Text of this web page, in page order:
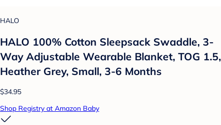
HALO
HALO 100% Cotton Sleepsack Swaddle, 3-
Way Adjustable Wearable Blanket, TOG 1.5,
Heather Grey, Small, 3-6 Months
$34.95
Shop Registry at Amazon Baby